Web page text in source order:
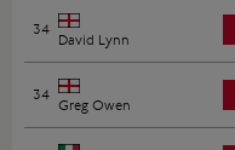
34
David Lynn
34
Greg Owen